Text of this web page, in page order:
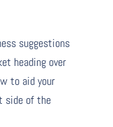
suggestions
heading over
to aid your
side of the